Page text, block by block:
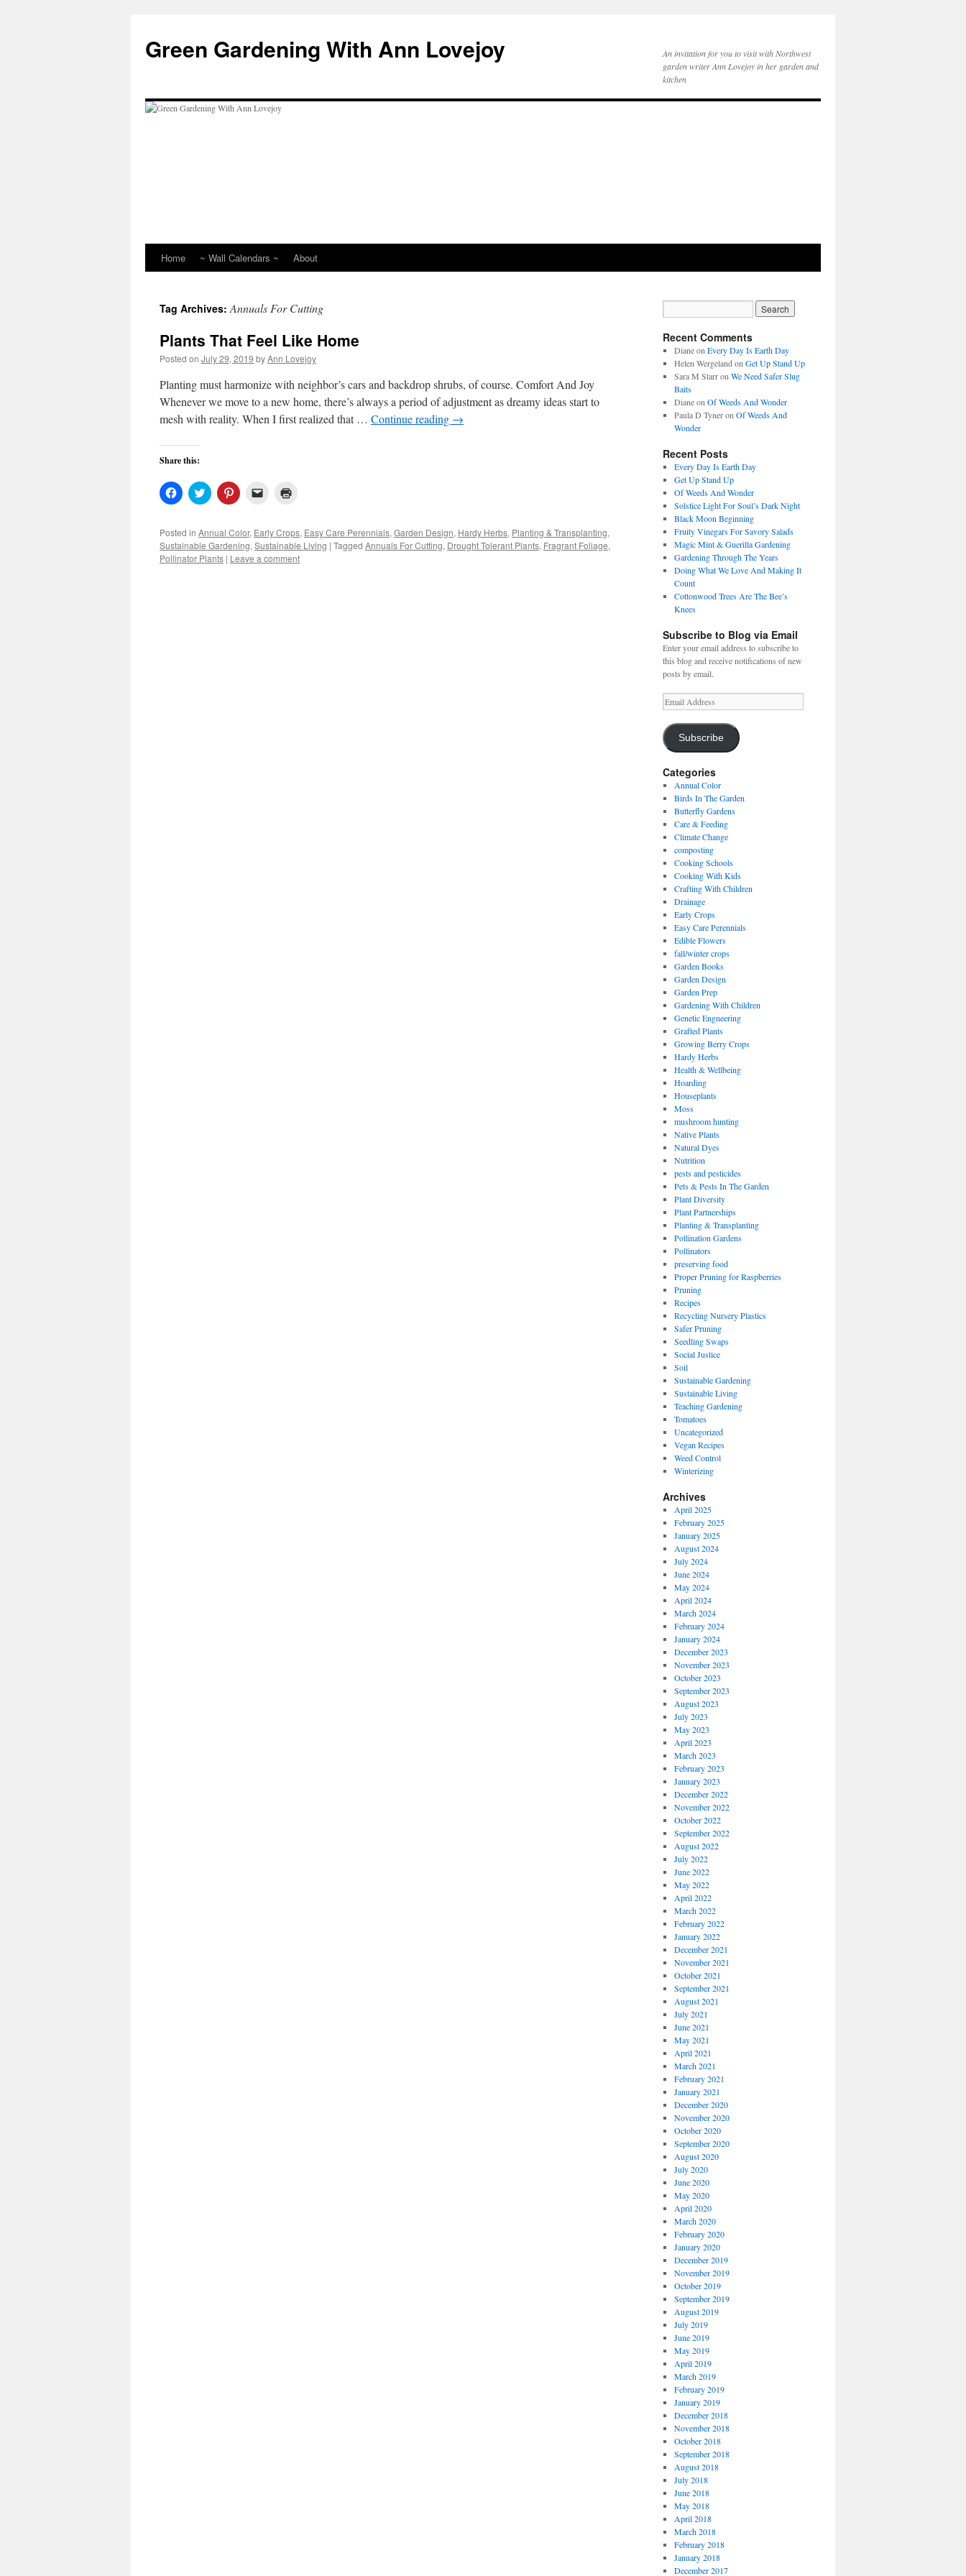
content
Green Gardening With Ann Lovejoy
An invitation for you to visit with Northwest
garden writer Ann Lovejoy in her garden and
kitchen
Home ~ Wall Calendars ~ About
Tag Archives:Annuals For Cutting
Plants That Feel Like Home
Posted on July 29, 2019 byAnn Lovejoy
Planting must harmonize with neighbor’s cars and backdrop shrubs, of course. Comfort And Joy
Whenever we move to a new home, there’s always a period of adjustment as dreamy ideas start to
mesh with reality. When I first realized that … Continue reading →
Share this:
Click
to
Facebook
(Opens
in
new
window)
Click
to
Twitter
(Opens
in
new
window)
Click
to
Pinterest
(Opens
in
new
window)
Click
link
to
a
friend
(Opens
in
new
window)
Posted in Annual Color, Early Crops, Easy Care Perennials, Garden Design, Hardy Herbs, Planting & Transplanting,
Sustainable Gardening, Sustainable Living | Tagged Annuals For Cutting, Drought Tolerant Plants, Fragrant Foliage,
Pollinator Plants | Leave a comment
Recent Comments
Dianeon Every Day Is Earth Day
Helen Wergeland on Get Up Stand Up
Sara M Starron We Need Safer Slug
Baits
Dianeon Of Weeds And Wonder
Paula D Tyneron Of Weeds And
Wonder
Recent Posts
Every Day Is Earth Day
Get Up Stand Up
Of Weeds And Wonder
Solstice Light For Soul’s Dark Night
Black Moon Beginning
Fruity Vinegars For Savory Salads
Magic Mint & Guerilla Gardening
Gardening Through The Years
Doing What We Love And Making It
Count
Cottonwood Trees Are The Bee’s
Knees
Subscribe to Blog via Email
Enter your email address to subscribe to
this blog and receive notifications of new
posts by email.
Email
Address
Subscribe
Categories
Annual Color
Birds In The Garden
Butterfly Gardens
Care & Feeding
Climate Change
composting
Cooking Schools
Cooking With Kids
Crafting With Children
Drainage
Early Crops
Easy Care Perennials
Edible Flowers
fall/winter crops
Garden Books
Garden Design
Garden Prep
Gardening With Children
Genetic Engneering
Grafted Plants
Growing Berry Crops
Hardy Herbs
Health & Wellbeing
Hoarding
Houseplants
Moss
mushroom hunting
Native Plants
Natural Dyes
Nutrition
pests and pesticides
Pets & Pests In The Garden
Plant Diversity
Plant Partnerships
Planting & Transplanting
Pollination Gardens
Pollinators
preserving food
Proper Pruning for Raspberries
Pruning
Recipes
Recycling Nursery Plastics
Safer Pruning
Seedling Swaps
Social Justice
Soil
Sustainable Gardening
Sustainable Living
Teaching Gardening
Tomatoes
Uncategorized
Vegan Recipes
Weed Control
Winterizing
Archives
April 2025
February 2025
January 2025
August 2024
July 2024
June 2024
May 2024
April 2024
March 2024
February 2024
January 2024
December 2023
November 2023
October 2023
September 2023
August 2023
July 2023
May 2023
April 2023
March 2023
February 2023
January 2023
December 2022
November 2022
October 2022
September 2022
August 2022
July 2022
June 2022
May 2022
April 2022
March 2022
February 2022
January 2022
December 2021
November 2021
October 2021
September 2021
August 2021
July 2021
June 2021
May 2021
April 2021
March 2021
February 2021
January 2021
December 2020
November 2020
October 2020
September 2020
August 2020
July 2020
June 2020
May 2020
April 2020
March 2020
February 2020
January 2020
December 2019
November 2019
October 2019
September 2019
August 2019
July 2019
June 2019
May 2019
April 2019
March 2019
February 2019
January 2019
December 2018
November 2018
October 2018
September 2018
August 2018
July 2018
June 2018
May 2018
April 2018
March 2018
February 2018
January 2018
December 2017